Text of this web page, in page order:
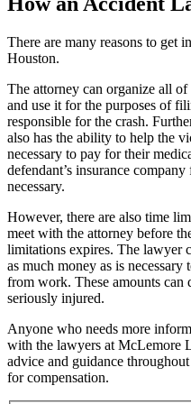
There are many reasons to get
Houston.
The attorney can organize all
and use it for the purposes of
responsible for the crash.
also has the ability to help the
necessary to pay for their
defendant’s insurance
necessary.
However, there are also time
meet with the attorney before
limitations expires. The lawyer
as much money as is
from work. These amounts
seriously injured.
Anyone who needs more
with the lawyers at McLemore
advice and guidance
for compensation.